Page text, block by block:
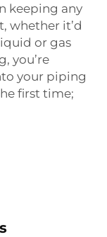
keeping any
whether it’d
or gas
you’re
your piping
first time;